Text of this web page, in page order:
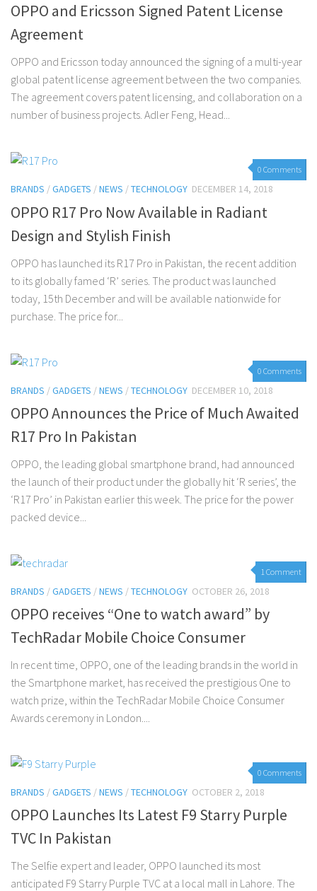
OPPO and Ericsson Signed Patent License
Agreement
OPPO and Ericsson today announced the signing of a multi-year
global patent license agreement between the two companies.
The agreement covers patent licensing, and collaboration on a
number of business projects. Adler Feng, Head...
0 Comments
BRANDS /GADGETS /NEWS /TECHNOLOGY DECEMBER 14, 2018
OPPO R17 Pro Now Available in Radiant
Design and Stylish Finish
OPPO has launched its R17 Pro in Pakistan, the recent addition
to its globally famed ‘R’ series. The product was launched
today, 15th December and will be available nationwide for
purchase. The price for...
0 Comments
BRANDS /GADGETS /NEWS /TECHNOLOGY DECEMBER 10, 2018
OPPO Announces the Price of Much Awaited
R17 Pro In Pakistan
OPPO, the leading global smartphone brand, had announced
the launch of their product under the globally hit ‘R series’, the
‘R17 Pro’ in Pakistan earlier this week. The price for the power
packed device...
1 Comment
BRANDS /GADGETS /NEWS /TECHNOLOGY OCTOBER 26, 2018
OPPO receives “One to watch award” by
TechRadar Mobile Choice Consumer
In recent time, OPPO, one of the leading brands in the world in
the Smartphone market, has received the prestigious One to
watch prize, within the TechRadar Mobile Choice Consumer
Awards ceremony in London....
0 Comments
BRANDS /GADGETS /NEWS /TECHNOLOGY OCTOBER 2, 2018
OPPO Launches Its Latest F9 Starry Purple
TVC In Pakistan
The Selfie expert and leader, OPPO launched its most
anticipated F9 Starry Purple TVC at a local mall in Lahore. The